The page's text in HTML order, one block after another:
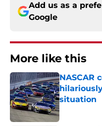
Add us as a
Google
More like this
NASCAR
situation
Published by